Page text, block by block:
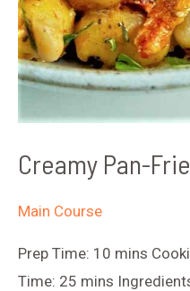
Creamy Pan-
Main Course
Prep Time: 10 mins
Time: 25 mins